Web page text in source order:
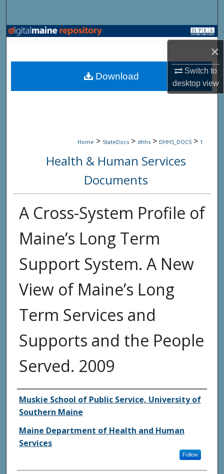
×
Switch to
desktopview
Browse State Agencies
My Account
Home > StateDocs > dhhs > DHHS_DOCS > 1
Health & Human Services
Documents
A Cross-System Profile of
Maine’s Long Term
Support System. A New
View of Maine’s Long
Term Services and
Supports and the People
Served. 2009
Agency and/or Creator
Muskie School of Public Service, University of
Southern Maine
Maine Department of Health and Human
Services
Follow
Download